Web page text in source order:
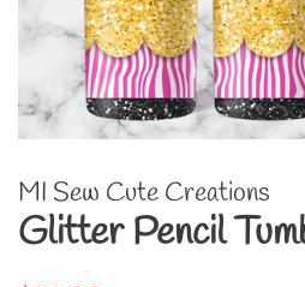
MI Sew Cute Creations
Glitter Pencil